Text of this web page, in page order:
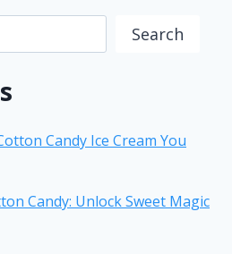
Search
Candy Ice Cream You
Candy: Unlock Sweet Magic